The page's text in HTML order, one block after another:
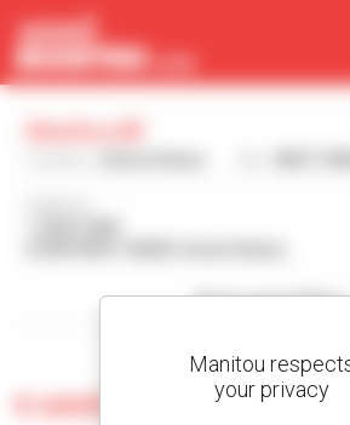
Show search filters
0 used machine at
Cookies management panel
Manitou
your privacy